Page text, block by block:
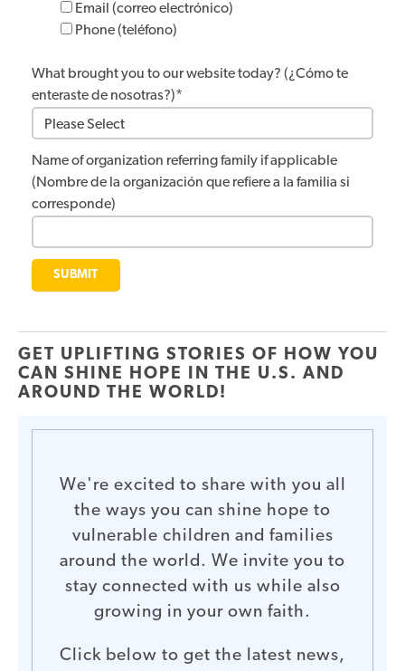
Email (correo electrónico)
Phone (teléfono)
What brought you to our website today? (¿Cómo te
enteraste de nosotras?)*
Name of organization referring family if applicable
(Nombre de la organización que refiere a la familia si
corresponde)
GET UPLIFTING STORIES OF HOW YOU
CAN SHINE HOPE IN THE U.S. AND
AROUND THE WORLD!
We're excited to share with you all
the ways you can shine hope to
vulnerable children and families
around the world. We invite you to
stay connected with us while also
growing in your own faith.
Click below to get the latest news,